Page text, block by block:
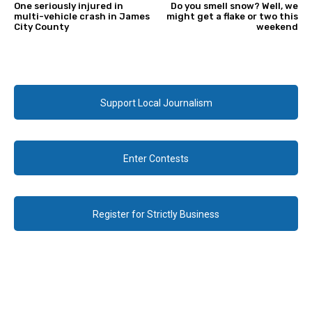
One seriously injured in
multi-vehicle crash in James
City County
Do you smell snow? Well, we
might get a flake or two this
weekend
Support Local Journalism
Enter Contests
Register for Strictly Business